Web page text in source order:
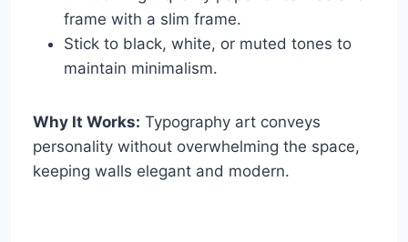
frame with a slim frame.
Stick to black, white, or muted tones to
maintain minimalism.
Why It Works: Typography art conveys
personality without overwhelming the space,
keeping walls elegant and modern.